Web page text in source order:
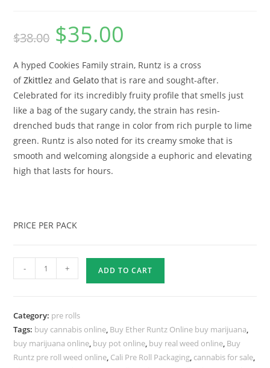
$38.00 $35.00
A hyped Cookies Family strain, Runtz is a cross
ofZkittlez and Gelato that is rare and sought-after.
Celebrated for its incredibly fruity profile that smells just
like a bag of the sugary candy, the strain has resin-
drenched buds that range in color from rich purple to lime
green. Runtz is also noted for its creamy smoke that is
smooth and welcoming alongside a euphoric and elevating
high that lasts for hours.
PRICE PER PACK
- + ADD TO CART
Category: pre rolls
Tags: buy cannabis online, Buy Ether Runtz Online buy marijuana,
buy marijuana online, buy pot online, buy real weed online, Buy
Runtz pre roll weed online, Cali Pre Roll Packaging, cannabis for sale,